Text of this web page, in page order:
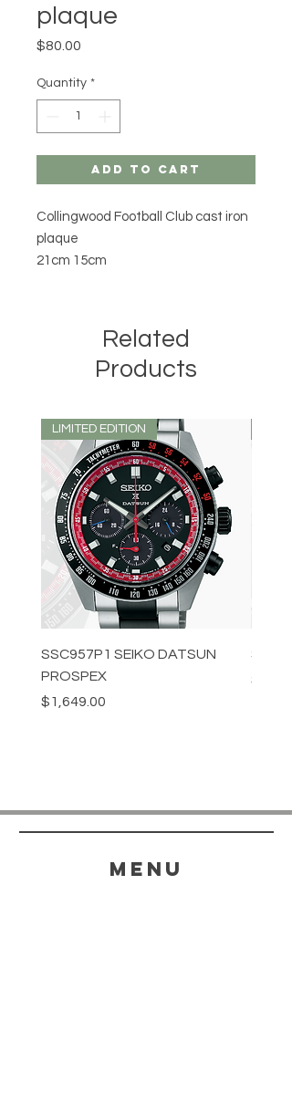
plaque
$80.00
Quantity *
Add to Cart
Collingwood Football Club cast iron
plaque
21cm 15cm
Related
Products
LIMITED EDITION
SSC957P1 SEIKO DATSUN
PROSPEX
Price
$1,649.00
Price
menu